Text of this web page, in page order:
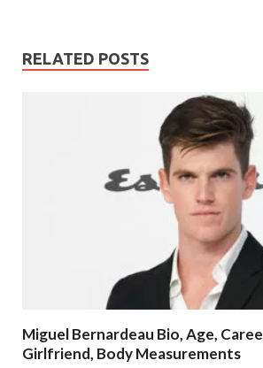
RELATED POSTS
Miguel Bernardeau Bio, Age,
Girlfriend, Body Measurements